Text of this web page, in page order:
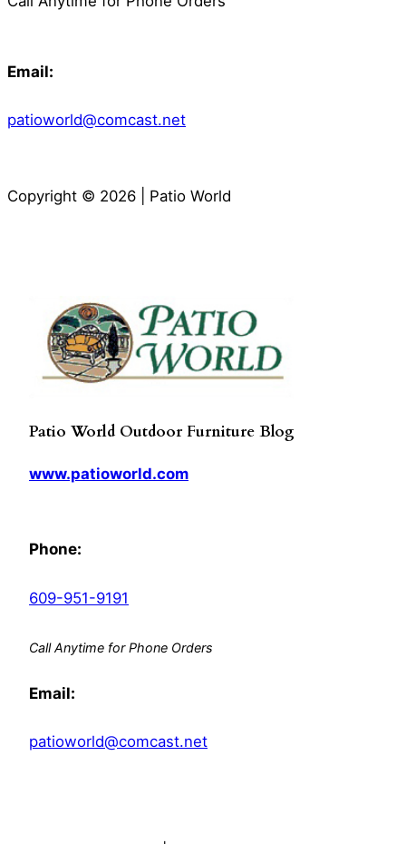
Email:
patioworld@comcast.net
Copyright © 2026 | Patio World
Patio World Outdoor Furniture Blog
www.patioworld.com
Phone:
609-951-9191
Call Anytime for Phone Orders
Email:
patioworld@comcast.net